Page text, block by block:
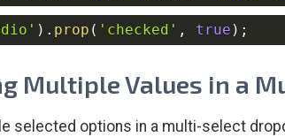
) . prop ( 'checked' , true ) ;
Multiple Values in a
selected options in a multi-select